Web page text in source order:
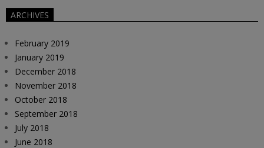
ARCHIVES
February 2019
January 2019
December 2018
November 2018
October 2018
September 2018
July 2018
June 2018